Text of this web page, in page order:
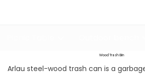
Wood Trash Bin
Arlau steel-wood trash can is a